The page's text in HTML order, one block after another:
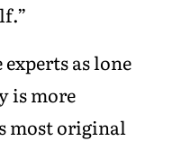
as lone
is more
most original